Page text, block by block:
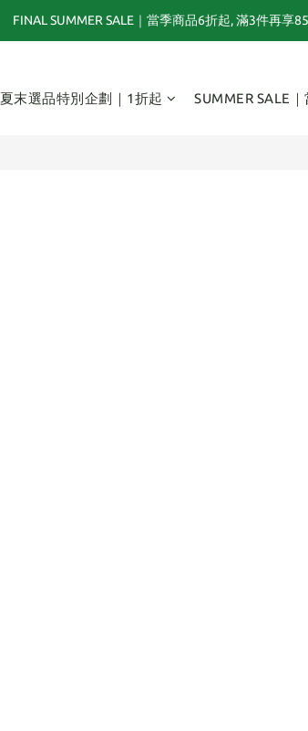
夏末選品特別企劃｜1折起｜特價商
FINAL SUMMER SALE｜當季商品6折起, 滿3件再享
夏末選品特別企劃｜1折起｜特價商
夏末選品特別企劃｜1折起 SUMMER SALE